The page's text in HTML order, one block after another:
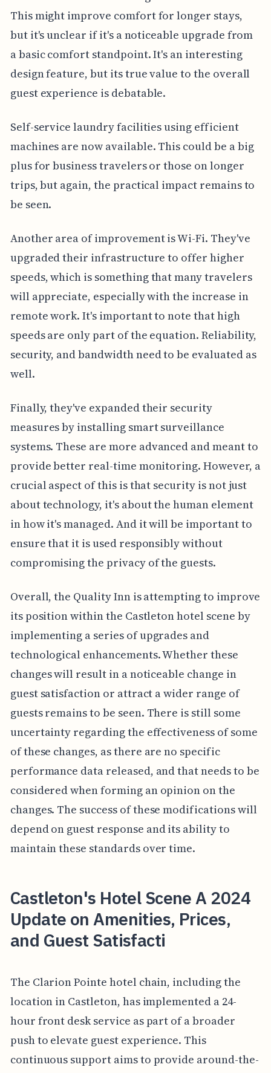
This might improve comfort for longer stays,
but it's unclear if it's a noticeable upgrade from
a basic comfort standpoint. It's an interesting
design feature, but its true value to the overall
guest experience is debatable.
Self-service laundry facilities using efficient
machines are now available. This could be a big
plus for business travelers or those on longer
trips, but again, the practical impact remains to
be seen.
Another area of improvement is Wi-Fi. They've
upgraded their infrastructure to offer higher
speeds, which is something that many travelers
will appreciate, especially with the increase in
remote work. It's important to note that high
speeds are only part of the equation. Reliability,
security, and bandwidth need to be evaluated as
well.
Finally, they've expanded their security
measures by installing smart surveillance
systems. These are more advanced and meant to
provide better real-time monitoring. However, a
crucial aspect of this is that security is not just
about technology, it's about the human element
in how it's managed. And it will be important to
ensure that it is used responsibly without
compromising the privacy of the guests.
Overall, the Quality Inn is attempting to improve
its position within the Castleton hotel scene by
implementing a series of upgrades and
technological enhancements. Whether these
changes will result in a noticeable change in
guest satisfaction or attract a wider range of
guests remains to be seen. There is still some
uncertainty regarding the effectiveness of some
of these changes, as there are no specific
performance data released, and that needs to be
considered when forming an opinion on the
changes. The success of these modifications will
depend on guest response and its ability to
maintain these standards over time.
Castleton's Hotel Scene A 2024
Update on Amenities, Prices,
and Guest Satisfacti
The Clarion Pointe hotel chain, including the
location in Castleton, has implemented a 24-
hour front desk service as part of a broader
push to elevate guest experience. This
continuous support aims to provide around-the-